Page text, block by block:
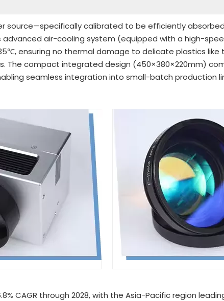
source—specifically calibrated to be efficiently
air-cooling system (equipped with a high-
ensuring no thermal damage to delicate plastics like
The compact integrated design (450×380×220mm)
seamless integration into small-batch production
through 2028, with the Asia-Pacific region